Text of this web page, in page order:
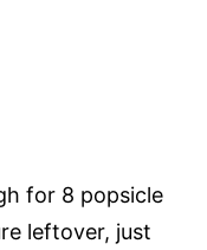
for 8 popsicle
leftover, just